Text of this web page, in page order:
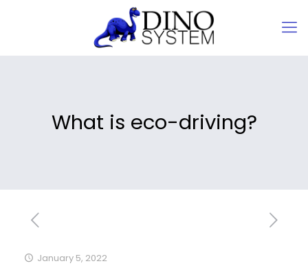
What is eco-driving?
January 5, 2022